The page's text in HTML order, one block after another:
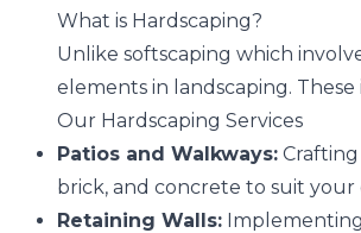
What is Hardscaping?
Unlike softscaping which
elements in landscaping.
Our Hardscaping Services
Patios and Walkways:
brick, and concrete to suit your
Retaining Walls: